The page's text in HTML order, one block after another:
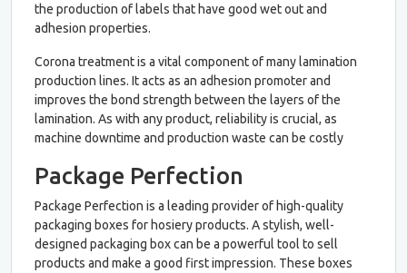
the production of labels that have good wet out and
adhesion properties.
Corona treatment is a vital component of many lamination
production lines. It acts as an adhesion promoter and
improves the bond strength between the layers of the
lamination. As with any product, reliability is crucial, as
machine downtime and production waste can be costly
Package Perfection
Package Perfection is a leading provider of high-quality
packaging boxes for hosiery products. A stylish, well-
designed packaging box can be a powerful tool to sell
products and make a good first impression. These boxes